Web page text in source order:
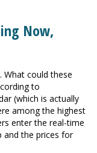
Now,
What could these
to
(which is actually
among the highest
enter the real-time
and the prices for